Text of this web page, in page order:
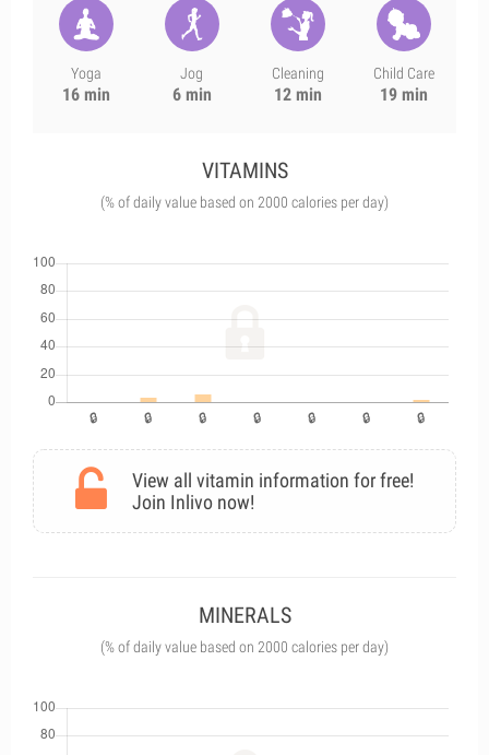
Yoga
16 min
Jog
6 min
Cleaning
12 min
Child Care
19 min
VITAMINS
(% of daily value based on 2000 calories per day)
View all vitamin information for free!
Join Inlivo now!
MINERALS
(% of daily value based on 2000 calories per day)